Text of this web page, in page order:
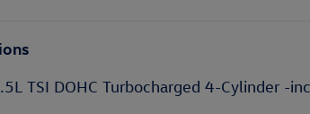
TSI DOHC Turbocharged 4-Cylinder -